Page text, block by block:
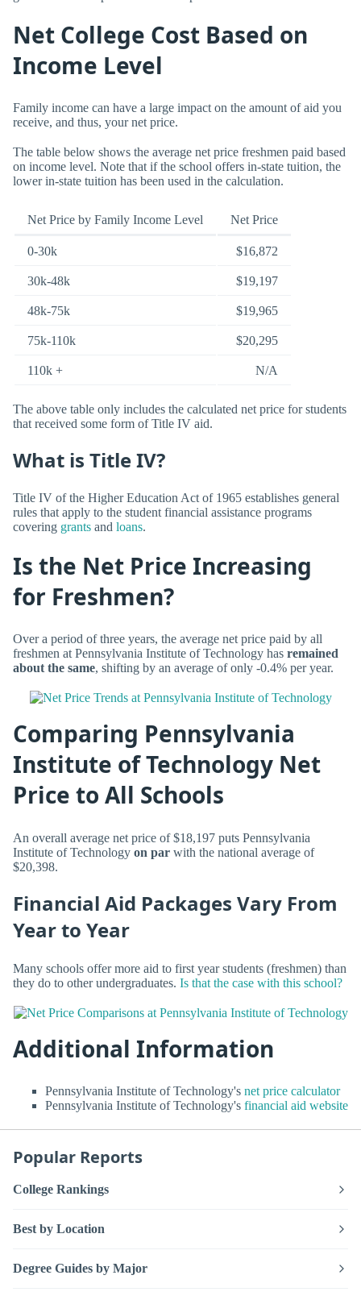
Net College Cost Based on
Income Level
Family income can have a large impact on the amount of aid you
receive, and thus, your net price.
The table below shows the average net price freshmen paid based
on income level. Note that if the school offers in-state tuition, the
lower in-state tuition has been used in the calculation.
Net Price by Family Income Level Net Price
0-30k $16,872
30k-48k $19,197
48k-75k $19,965
75k-110k $20,295
110k + N/A
The above table only includes the calculated net price for students
that received some form of Title IV aid.
What is Title IV?
Title IV of the Higher Education Act of 1965 establishes general
rules that apply to the student financial assistance programs
covering grants and loans.
Is the Net Price Increasing
for Freshmen?
Over a period of three years, the average net price paid by all
freshmen at Pennsylvania Institute of Technology has remained
about the same, shifting by an average of only -0.4% per year.
Comparing Pennsylvania
Institute of Technology Net
Price to All Schools
An overall average net price of $18,197 puts Pennsylvania
Institute of Technology on par with the national average of
$20,398.
Financial Aid Packages Vary From
Year to Year
Many schools offer more aid to first year students (freshmen) than
they do to other undergraduates. Is that the case with this school?
Additional Information
Pennsylvania Institute of Technology's net price calculator
Pennsylvania Institute of Technology's financial aid website
Popular Reports
College Rankings
Best by Location
Degree Guides by Major